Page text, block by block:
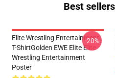
Best
Elite Wrestling Entertainment
T-ShirtGolden EWE Elite Elite
Wrestling Entertainment
Poster
-20%